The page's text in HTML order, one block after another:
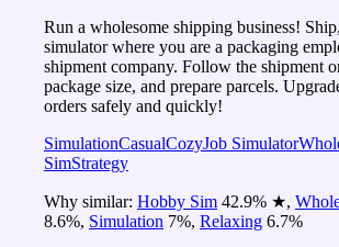
Run a wholesome shipping business!
simulator where you are a packaging
shipment company. Follow the shipment
package size, and prepare parcels.
orders safely and quickly!
SimulationCasualCozyJob Simulator
SimStrategy
Why similar: Hobby Sim 42.9% ★,
8.6%, Simulation 7%, Relaxing 6.7%